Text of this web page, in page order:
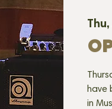
have
in